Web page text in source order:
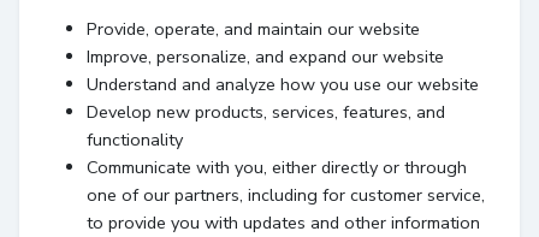
Provide, operate, and maintain our website
Improve, personalize, and expand our website
Understand and analyze how you use our website
Develop new products, services, features, and
functionality
Communicate with you, either directly or through
one of our partners, including for customer service,
to provide you with updates and other information